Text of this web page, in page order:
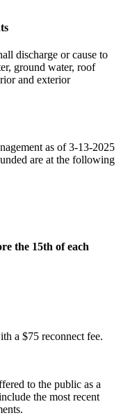
discharge or cause to
ground water, roof
and exterior
as of 3-13-2025
are at the following
the 15th of each
a $75 reconnect fee.
to the public as a
the most recent